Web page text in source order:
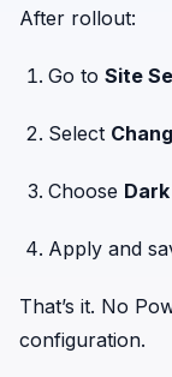
After rollout:
Go to Site
Select
Choose
Apply and
That’s it. No
configuration.